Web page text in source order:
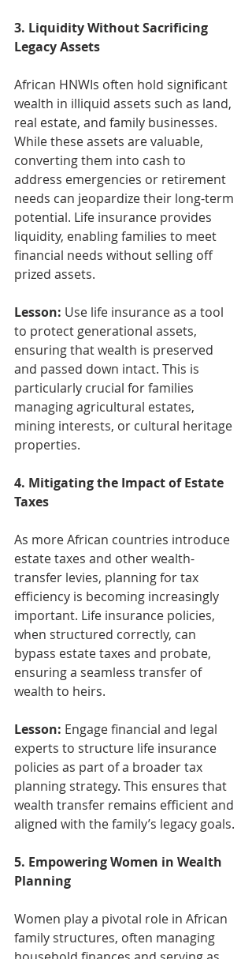
3. Liquidity Without Sacrificing
Legacy Assets
African HNWIs often hold significant
wealth in illiquid assets such as land,
real estate, and family businesses.
While these assets are valuable,
converting them into cash to
address emergencies or retirement
needs can jeopardize their long-term
potential. Life insurance provides
liquidity, enabling families to meet
financial needs without selling off
prized assets.
Lesson: Use life insurance as a tool
to protect generational assets,
ensuring that wealth is preserved
and passed down intact. This is
particularly crucial for families
managing agricultural estates,
mining interests, or cultural heritage
properties.
4. Mitigating the Impact of Estate
Taxes
As more African countries introduce
estate taxes and other wealth-
transfer levies, planning for tax
efficiency is becoming increasingly
important. Life insurance policies,
when structured correctly, can
bypass estate taxes and probate,
ensuring a seamless transfer of
wealth to heirs.
Lesson: Engage financial and legal
experts to structure life insurance
policies as part of a broader tax
planning strategy. This ensures that
wealth transfer remains efficient and
aligned with the family’s legacy goals.
5. Empowering Women in Wealth
Planning
Women play a pivotal role in African
family structures, often managing